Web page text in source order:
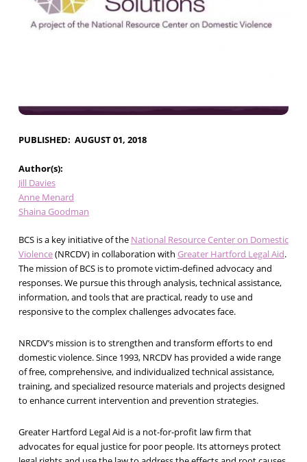
PUBLISHED AUGUST 01, 2018
Author(s)
Jill Davies
Anne Menard
Shaina Goodman
BCS is a key initiative of the National Resource Center on Domestic
Violence(NRCDV) in collaboration with Greater Hartford Legal Aid.
The mission of BCS is to promote victim-defined advocacy and
responses. We pursue this through analysis, technical assistance,
information, and tools that are practical, ready to use and
responsive to the complex challenges advocates face.
NRCDV’s mission is to strengthen and transform efforts to end
domestic violence. Since 1993, NRCDV has provided a wide range
of free, comprehensive, and individualized technical assistance,
training, and specialized resource materials and projects designed
to enhance current intervention and prevention strategies.
Greater Hartford Legal Aid is a not-for-profit law firm that
advocates for equal justice for poor people. Its attorneys protect